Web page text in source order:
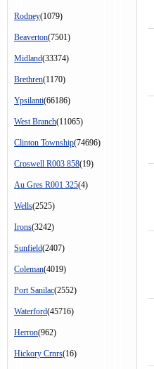
Rodney(1079)
Beaverton(7501)
Midland(33374)
Brethren(1170)
Ypsilanti(66186)
West Branch(11065)
Clinton Township(74696)
Croswell R003 858(19)
Au Gres R001 325(4)
Wells(2525)
Irons(3242)
Sunfield(2407)
Coleman(4019)
Port Sanilac(2552)
Waterford(45716)
Herron(962)
Hickory Crnrs(16)